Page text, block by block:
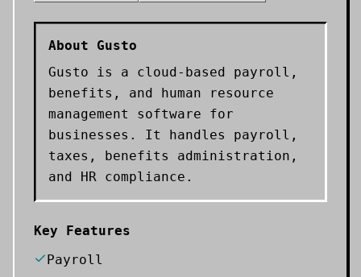
About Gusto
Gusto is a cloud-based payroll,
benefits, and human resource
management software for
businesses. It handles payroll,
taxes, benefits administration,
and HR compliance.
Key Features
Payroll